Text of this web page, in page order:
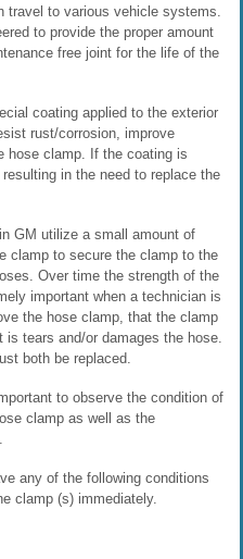
to various vehicle systems.
to provide the proper amount
free joint for the life of the
coating applied to the exterior
rust/corrosion, improve
hose clamp. If the coating is
in the need to replace the
GM utilize a small amount of
clamp to secure the clamp to the
Over time the strength of the
important when a technician is
the hose clamp, that the clamp
tears and/or damages the hose.
both be replaced.
to observe the condition of
clamp as well as the
any of the following conditions
clamp (s) immediately.